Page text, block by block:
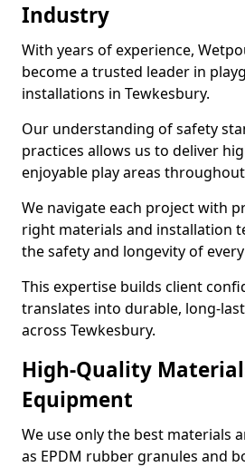
Industry
With years of experience,
become a trusted leader in
installations in Tewkesbury.
Our understanding of safety
practices allows us to deliver
enjoyable play areas
We navigate each project with
right materials and installation
the safety and longevity of
This expertise builds client
translates into durable, long-
across Tewkesbury.
High-Quality
Equipment
We use only the best materials
as EPDM rubber granules and